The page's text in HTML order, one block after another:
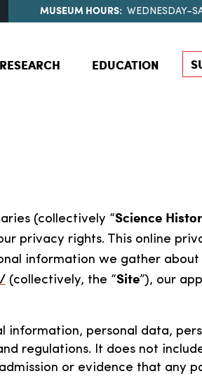
MUSEUM HOURS:
RESEARCH EDUCATION
(collectively “Science
privacy rights. This online
information we gather
(collectively, the “Site”), our
information, personal data,
regulations. It does not
or evidence that any